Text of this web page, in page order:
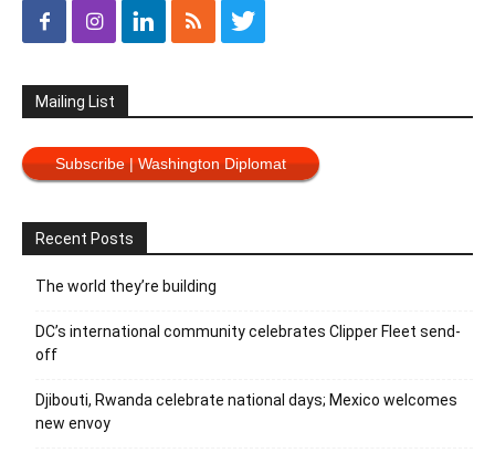
Mailing List
Subscribe | Washington Diplomat
Recent Posts
The world they’re building
DC’s international community celebrates Clipper Fleet send-
off
Djibouti, Rwanda celebrate national days; Mexico welcomes
new envoy